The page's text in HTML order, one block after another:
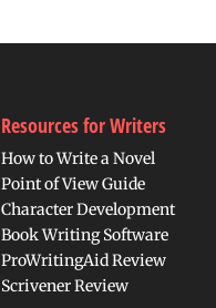
Resources for Writers
How to Write a Novel
Point of View Guide
Character Development
Book Writing Software
ProWritingAid Review
Scrivener Review